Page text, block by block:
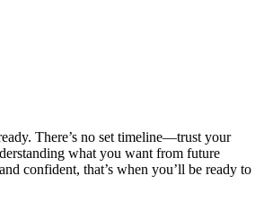
There’s no set timeline—trust your
what you want from future
confident, that’s when you’ll be ready to